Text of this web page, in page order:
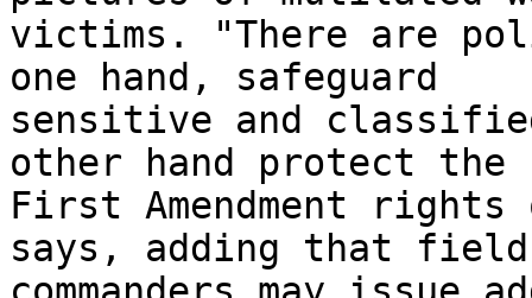
victims. "There are
one hand, safeguard
sensitive and
other hand protect the
First Amendment
says, adding that